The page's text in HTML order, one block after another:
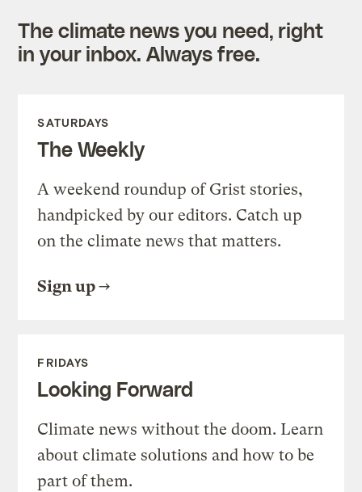
The climate news you need, right
in your inbox. Always free.
SATURDAYS
The Weekly
A weekend roundup of Grist stories,
handpicked by our editors. Catch up
on the climate news that matters.
Sign up
FRIDAYS
Looking Forward
Climate news without the doom. Learn
about climate solutions and how to be
part of them.